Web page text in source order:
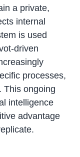
a private,
internal
is used
driven
processes,
This ongoing
intelligence
advantage